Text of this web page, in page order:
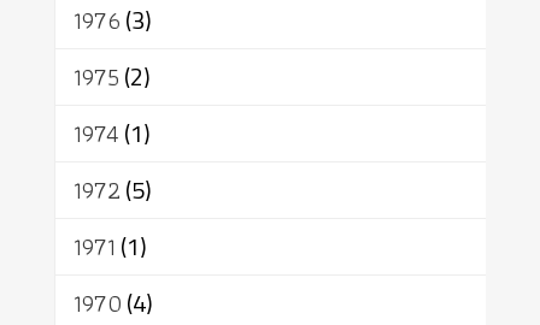
1976(3)
1975(2)
1974(1)
1972(5)
1971 (1)
1970(4)